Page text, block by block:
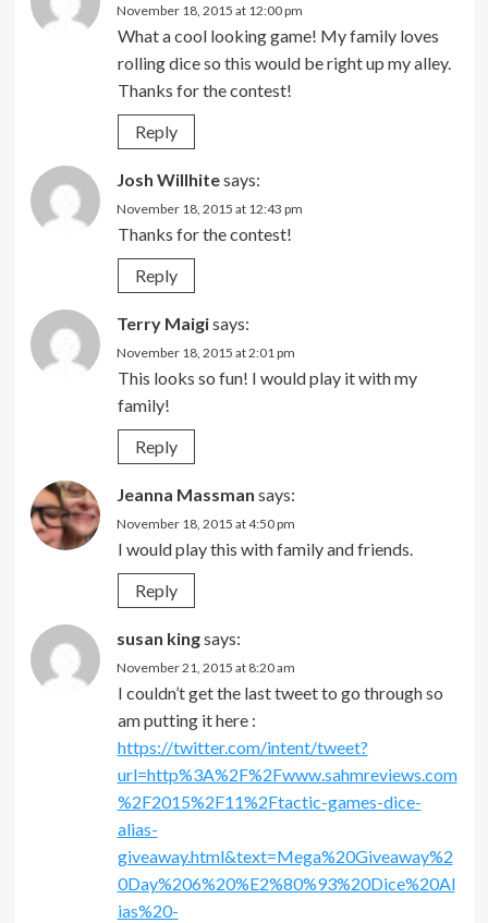
November 18, 2015 at 12:00 pm
What a cool looking game! My family loves
rolling dice so this would be right up my alley.
Thanks for the contest!
Reply
Josh Willhitesays:
November 18, 2015 at 12:43 pm
Thanks for the contest!
Reply
Terry Maigisays:
November 18, 2015 at 2:01 pm
This looks so fun! I would play it with my
family!
Reply
Jeanna Massman says:
November 18, 2015 at 4:50 pm
I would play this with family and friends.
Reply
susan kingsays:
November 21, 2015 at 8:20 am
I couldn’t get the last tweet to go through so
am putting it here :
https://twitter.com/intent/tweet?
url=http%3A%2F%2Fwww.sahmreviews.com
%2F2015%2F11%2Ftactic-games-dice-
alias-
giveaway.html&text=Mega%20Giveaway%2
0Day%206%20%E2%80%93%20Dice%20Al
ias%20-